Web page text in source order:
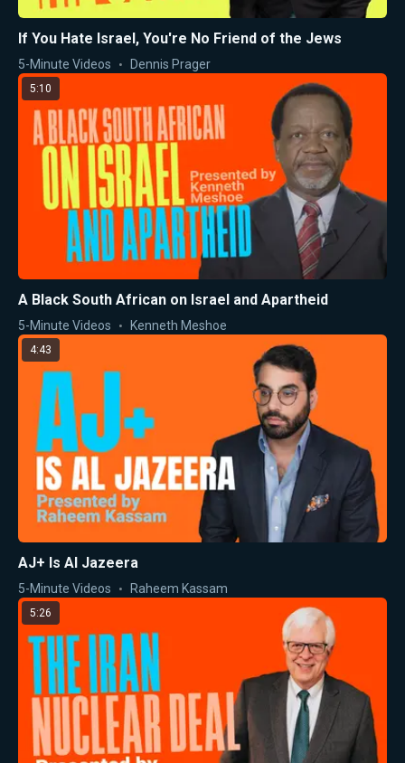
If You Hate Israel, You're No Friend of the Jews
5-Minute Videos Dennis Prager
5:10
A Black South African on Israel and Apartheid
5-Minute Videos Kenneth Meshoe
4:43
AJ+ Is Al Jazeera
5-Minute Videos Raheem Kassam
5:26